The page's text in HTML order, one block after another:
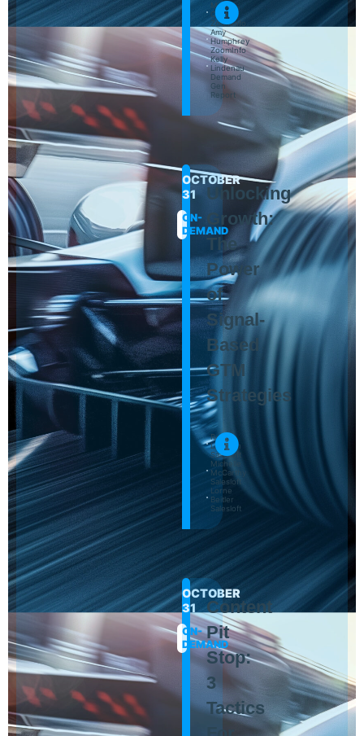
Maura
Cantoni
ZoomInfo
Amy
Humphrey
ZoomInfo
Kelly
Lindenau
Demand
Gen
Report
OCTOBER
31
ON-
DEMAND
Unlocking
Growth:
The
Power
of
Signal-
Based
GTM
Strategies
Randy
Littleson
Salesloft
Michelle
McCarthy
Salesloft
Lorne
Beitler
Salesloft
OCTOBER
31
ON-
DEMAND
Content
Pit
Stop:
3
Tactics